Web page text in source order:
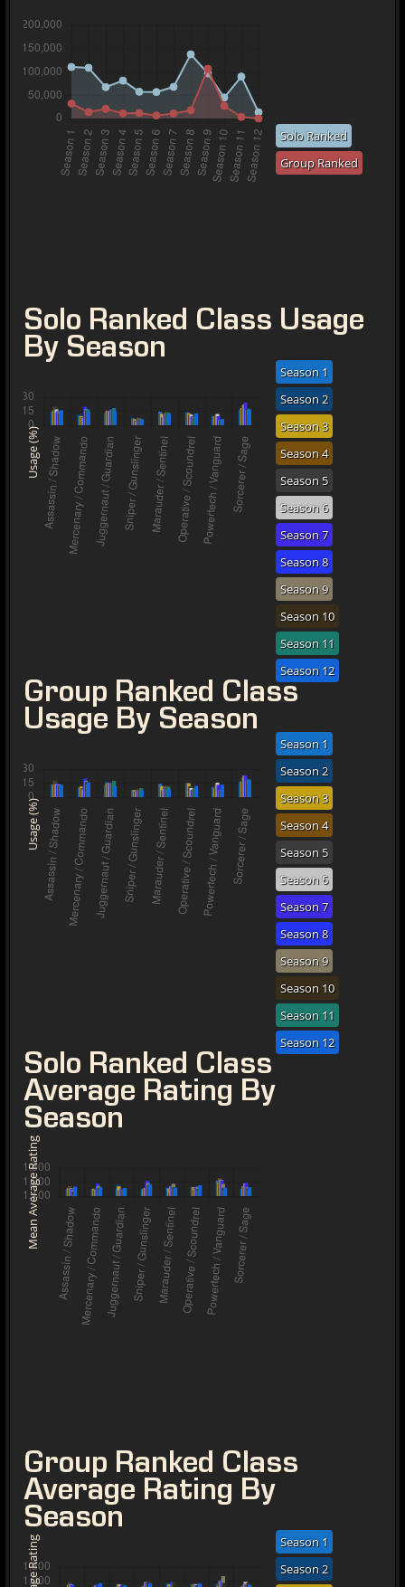
Solo Ranked
Group Ranked
Solo Ranked Class Usage
By Season
Usage (%)
Season 1
Season 2
Season 3
Season 4
Season 5
Season 6
Season 7
Season 8
Season 9
Season 10
Season 11
Season 12
Group Ranked Class
Usage By Season
Usage (%)
Season 1
Season 2
Season 3
Season 4
Season 5
Season 6
Season 7
Season 8
Season 9
Season 10
Season 11
Season 12
Solo Ranked Class
Average Rating By
Season
Mean Average Rating
Group Ranked Class
Average Rating By
Season
Season 1
Season 2